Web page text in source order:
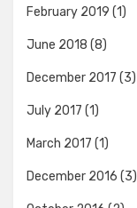
February 2019 (1)
June 2018 (8)
December 2017 (3)
July 2017 (1)
March 2017 (1)
December 2016 (3)